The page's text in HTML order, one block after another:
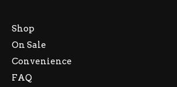
Shop
On Sale
Convenience
FAQ